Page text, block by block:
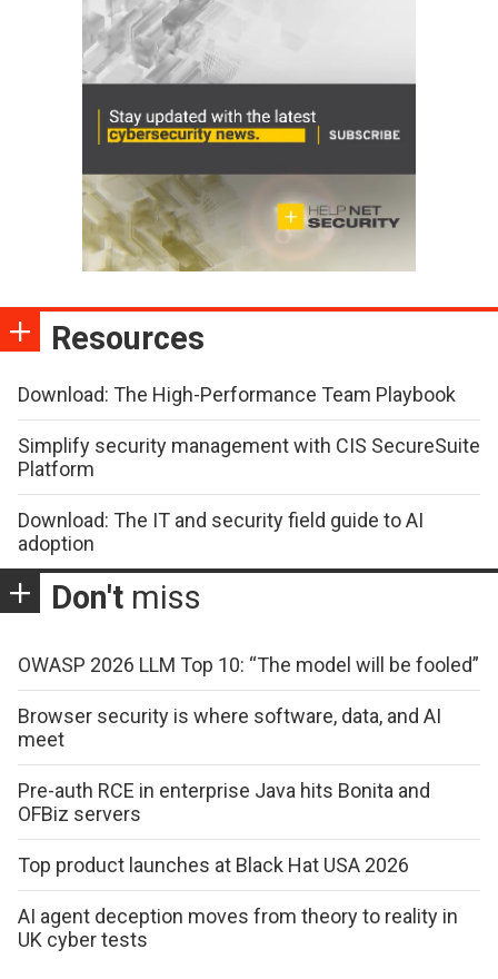
Resources
Download: The High-Performance Team Playbook
Simplify security management with CIS SecureSuite
Platform
Download: The IT and security field guide to AI
adoption
Don't miss
OWASP 2026 LLM Top 10: “The model will be fooled”
Browser security is where software, data, and AI
meet
Pre-auth RCE in enterprise Java hits Bonita and
OFBiz servers
Top product launches at Black Hat USA 2026
AI agent deception moves from theory to reality in
UK cyber tests